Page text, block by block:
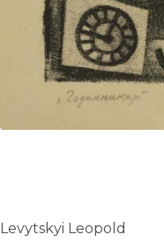
Levytskyi Leopold